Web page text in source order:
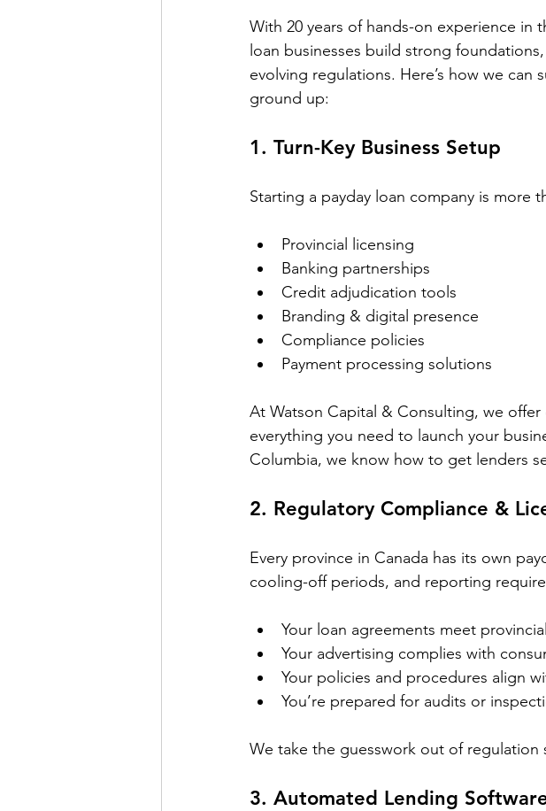
With 20 years of hands-on experience in
loan businesses build strong
evolving regulations. Here’s how we
ground up:
1. Turn-Key Business Setup
Starting a payday loan company is more
Provincial licensing
Banking partnerships
Credit adjudication tools
Branding & digital presence
Compliance policies
Payment processing solutions
At Watson Capital & Consulting, we
everything you need to launch your
Columbia, we know how to get lenders
2. Regulatory Compliance &
Every province in Canada has its own
cooling-off periods, and reporting
Your loan agreements meet
Your advertising complies with
Your policies and procedures align
You’re prepared for audits or
We take the guesswork out of regulation
3. Automated Lending